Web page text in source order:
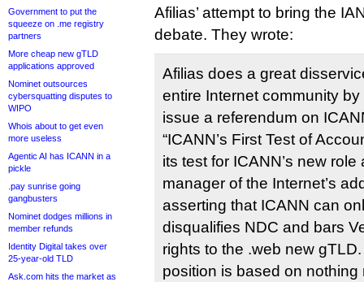
Government to put the
squeeze on .me registry
partners
More cheap new gTLD
applications approved
Nominet outsources
cybersquatting disputes to
WIPO
Whois about to get even
more useless
Agentic AI has ICANN in a
pickle
.pay sunrise going
gangbusters
Nominet dodges millions in
member refunds
Identity Digital takes over
25-year-old TLD
Ask.com hits the market as
Afilias’ attempt to bring the
debate. They wrote:
Afilias does a great
entire Internet community
issue a referendum on
“ICANN’s First Test of
its test for ICANN’s new
manager of the Internet’s
asserting that ICANN can
disqualifies NDC and bars
rights to the .web new gTLD.
position is based on